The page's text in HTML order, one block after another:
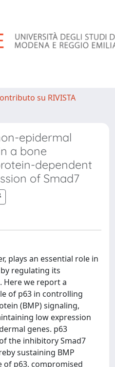
su RIVISTA
epidermal
a bone
dependent
of Smad7
plays an essential role in
regulating its
we report a
of p63 in controlling
(BMP) signaling,
low expression
genes. p63
the inhibitory Smad7
sustaining BMP
of p63, compromised